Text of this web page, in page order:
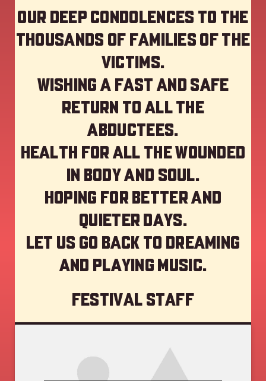
Our deep Condolences to the
thousands of families of the
victims.
Wishing a fast and safe
return to all the
abductees.
Health for all the wounded
in body and soul.
Hoping for better and
quieter days.
Let us go back to dreaming
and playing music.
Festival staff